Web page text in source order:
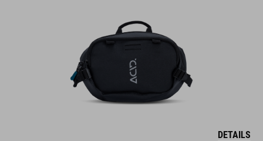
DETAILS